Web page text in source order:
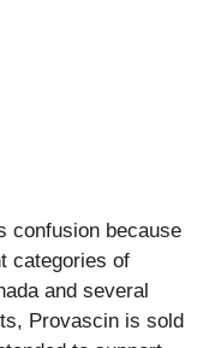
confusion because
categories of
and several
Provascin is sold